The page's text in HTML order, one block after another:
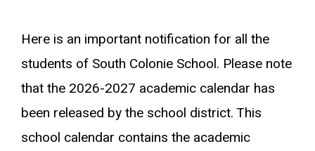
Here is an important notification for all the
students of South Colonie School. Please note
that the 2026-2027 academic calendar has
been released by the school district. This
school calendar contains the academic